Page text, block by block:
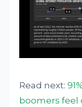
Read next:
boomers feel